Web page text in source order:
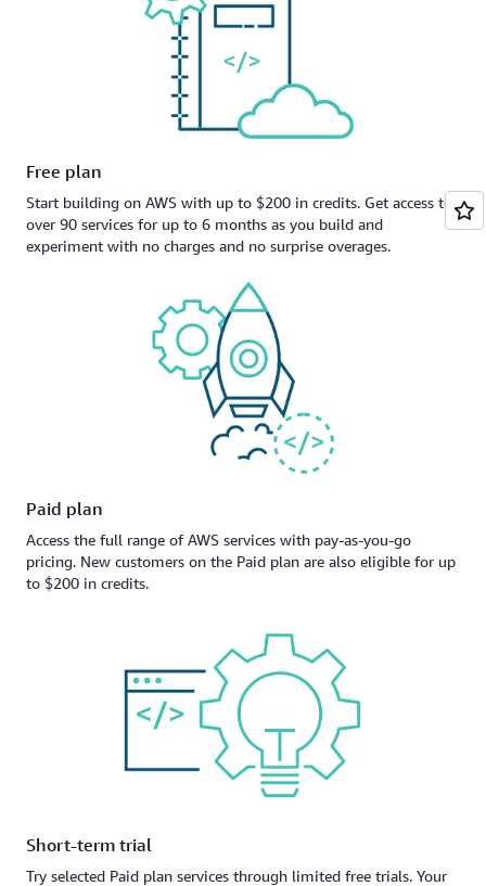
Free plan
Start building on AWS with up to $200 in credits. Get access to
over 90 services for up to 6 months as you build and
experiment with no charges and no surprise overages.
Paid plan
Access the full range of AWS services with pay-as-you-go
pricing. New customers on the Paid plan are also eligible for up
to $200 in credits.
Short-term trial
Try selected Paid plan services through limited free trials. Your